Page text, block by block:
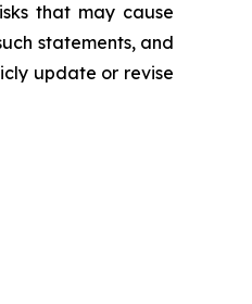
that may cause
statements, and
update or revise